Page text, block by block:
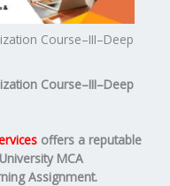
Course–III–Deep
Course–III–Deep
offers a reputable
MCA
Assignment.